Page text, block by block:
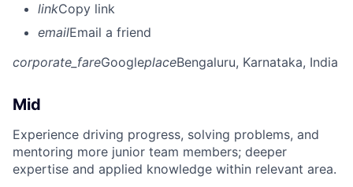
linkCopy link
emailEmail a friend
corporate_fareGoogleplaceBengaluru, Karnataka, India
Mid
Experience driving progress, solving problems, and
mentoring more junior team members; deeper
expertise and applied knowledge within relevant area.